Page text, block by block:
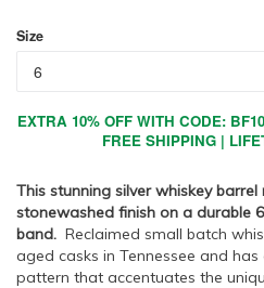
Size
EXTRA 10% OFF WITH CODE:
FREE SHIPPING |
This stunning silver whiskey
stonewashed finish on a durable
band. Reclaimed small batch
aged casks in Tennessee and
pattern that accentuates the